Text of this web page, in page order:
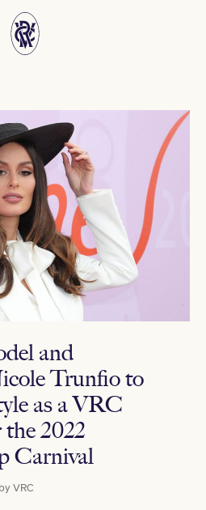
and
Trunfio to
as a VRC
2022
Carnival
VRC